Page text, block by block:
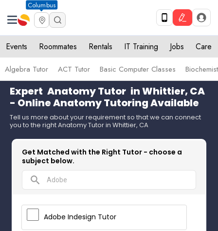
Columbus
Events Roommates Rentals IT Training Jobs Care
Algebra Tutor ACT Tutor Basic Computer Classes
Expert Anatomy Tutor in Whittier, CA
- Online Anatomy Tutoring Available
Tell us more about your requirement so that we can connect
you to the right Anatomy Tutor in Whittier, CA
Get Matched with the Right Tutor - choose a
subject below.
search
Adobe Indesign Tutor